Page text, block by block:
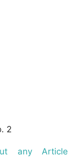
2
any Article